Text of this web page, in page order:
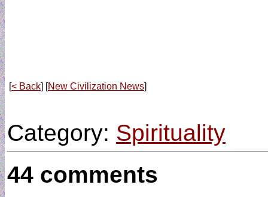
[< Back] [New Civilization News]
Category: Spirituality
44 comments